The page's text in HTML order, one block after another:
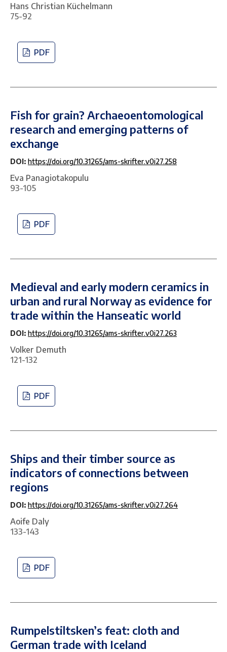
Hans Christian Küchelmann
75-92
PDF
Fish for grain? Archaeoentomological
research and emerging patterns of
exchange
DOI: https://doi.org/10.31265/ams-skrifter.v0i27.258
Eva Panagiotakopulu
93-105
PDF
Medieval and early modern ceramics in
urban and rural Norway as evidence for
trade within the Hanseatic world
DOI: https://doi.org/10.31265/ams-skrifter.v0i27.263
Volker Demuth
121-132
PDF
Ships and their timber source as
indicators of connections between
regions
DOI: https://doi.org/10.31265/ams-skrifter.v0i27.264
Aoife Daly
133-143
PDF
Rumpelstiltsken’s feat: cloth and
German trade with Iceland